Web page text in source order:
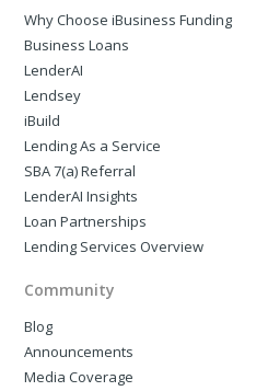
Why Choose iBusiness Funding
Business Loans
LenderAI
Lendsey
iBuild
Lending As a Service
SBA 7(a) Referral
LenderAI Insights
Loan Partnerships
Lending Services Overview
Community
Blog
Announcements
Media Coverage